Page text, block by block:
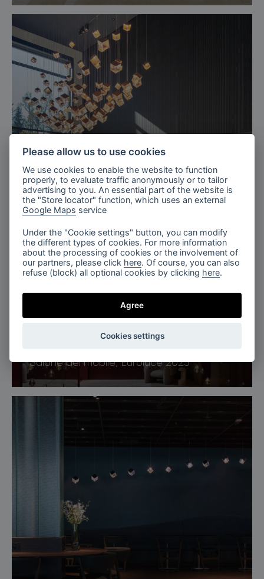
Thansau
Stone & Light reception
Salone del mobile, Euroluce 2025
Please allow us to use cookies
We use cookies to enable the website to function
properly, to evaluate traffic anonymously or to tailor
advertising to you. An essential part of the website is
the "Store locator" function, which uses an external
Google Maps service
Under the "Cookie settings" button, you can modify
the different types of cookies. For more information
about the processing of cookies or the involvement of
our partners, please click here. Of course, you can also
refuse (block) all optional cookies by clicking here.
Agree
Cookies settings